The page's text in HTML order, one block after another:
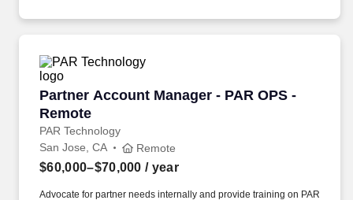
Partner Account Manager - PAR OPS -
Remote
PAR Technology
Partner Account Manager - PAR OPS - Remote
San Jose, CA Remote
$60,000–$70,000 / year
Advocate for partner needs internally and provide training on PAR